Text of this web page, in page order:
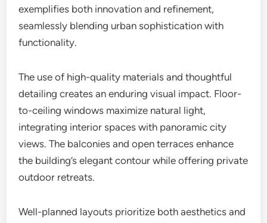
exemplifies both innovation and refinement,
seamlessly blending urban sophistication with
functionality.
The use of high-quality materials and thoughtful
detailing creates an enduring visual impact. Floor-
to-ceiling windows maximize natural light,
integrating interior spaces with panoramic city
views. The balconies and open terraces enhance
the building’s elegant contour while offering private
outdoor retreats.
Well-planned layouts prioritize both aesthetics and